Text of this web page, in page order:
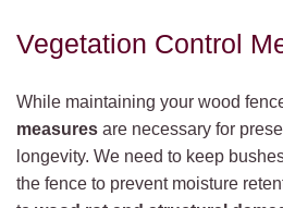
Vegetation Control
While maintaining your wood
measures are necessary for
longevity. We need to keep
the fence to prevent moisture